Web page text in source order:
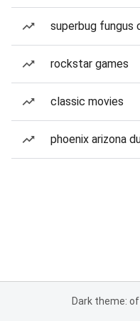
superbug fungus
rockstar games
classic movies
phoenix arizona
Dark theme: